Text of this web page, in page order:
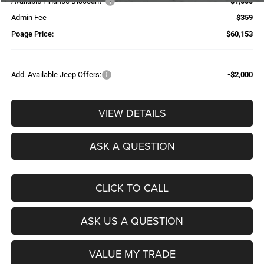
Admin Fee
$359
Poage Price:
$60,153
Add. Available Jeep Offers: -$2,000
VIEW DETAILS
ASK A QUESTION
CLICK TO CALL
ASK US A QUESTION
VALUE MY TRADE